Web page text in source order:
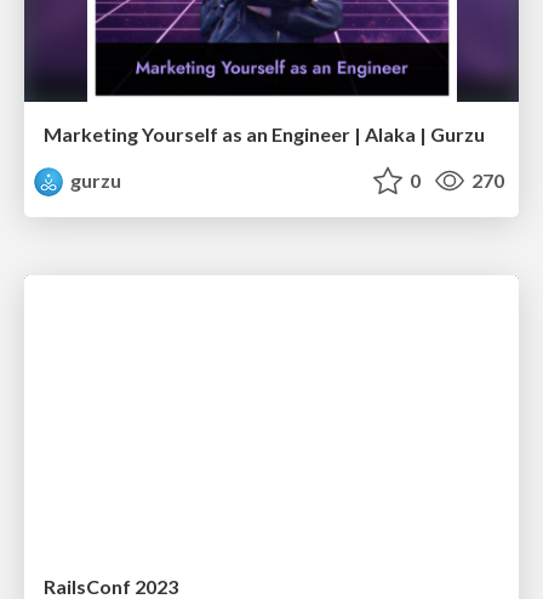
Marketing Yourself as an Engineer | Alaka | Gurzu
gurzu
0 270
RailsConf 2023